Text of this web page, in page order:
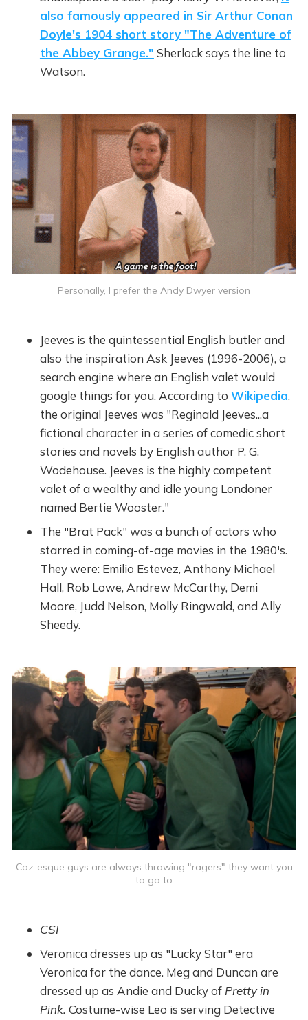
also famously appeared in Sir Arthur Conan
Doyle's 1904 short story "The Adventure of
the Abbey Grange." Sherlock says the line to
Watson.
Personally, I prefer the Andy Dwyer version
Jeeves is the quintessential English butler and
also the inspiration Ask Jeeves (1996-2006), a
search engine where an English valet would
google things for you. According to Wikipedia,
the original Jeeves was "Reginald Jeeves...a
fictional character in a series of comedic short
stories and novels by English author P. G.
Wodehouse. Jeeves is the highly competent
valet of a wealthy and idle young Londoner
named Bertie Wooster."
The "Brat Pack" was a bunch of actors who
starred in coming-of-age movies in the 1980's.
They were: Emilio Estevez, Anthony Michael
Hall, Rob Lowe, Andrew McCarthy, Demi
Moore, Judd Nelson, Molly Ringwald, and Ally
Sheedy.
Caz-esque guys are always throwing "ragers" they want you
to go to
CSI
Veronica dresses up as "Lucky Star" era
Veronica for the dance. Meg and Duncan are
dressed up as Andie and Ducky of Pretty in
Pink. Costume-wise Leo is serving Detective